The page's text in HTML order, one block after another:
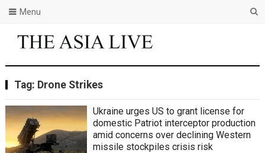
Menu
Tag: Drone Strikes
Ukraine urges US to grant license for
domestic Patriot interceptor production
amid concerns over declining Western
missile stockpiles crisis risk